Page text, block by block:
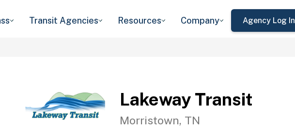
Transit Agencies Resources Company Agency Log In
Lakeway Transit
Morristown, TN